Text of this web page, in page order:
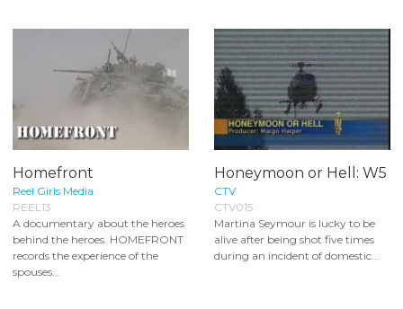
Homefront
Reel Girls Media
REEL13
A documentary about the heroes
behind the heroes. HOMEFRONT
records the experience of the
spouses...
Honeymoon or Hell: W5
CTV
CTV015
Martina Seymour is lucky to be
alive after being shot five times
during an incident of domestic...